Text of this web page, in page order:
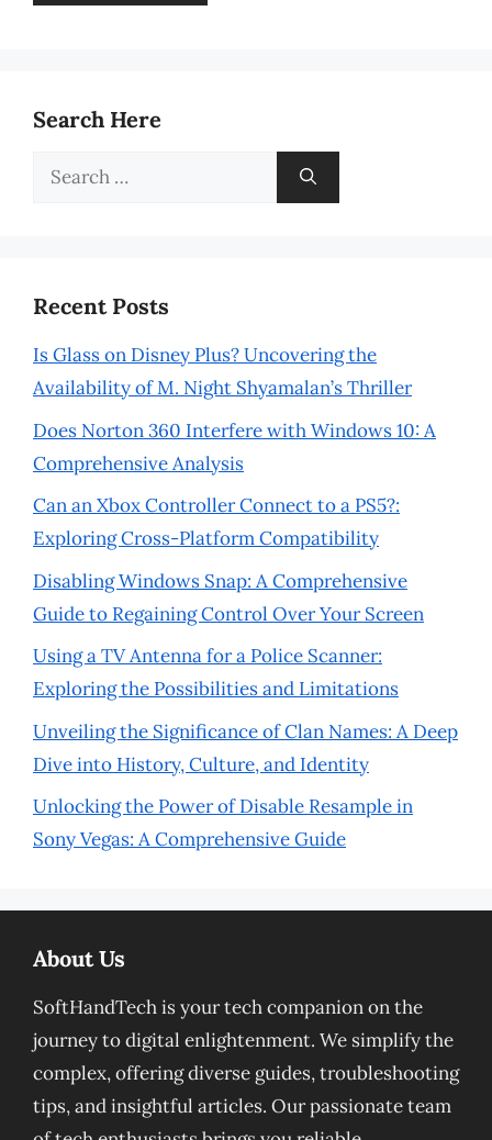
Search Here
Search
Recent Posts
Is Glass on Disney Plus? Uncovering the
Availability of M. Night Shyamalan’s Thriller
Does Norton 360 Interfere with Windows 10: A
Comprehensive Analysis
Can an Xbox Controller Connect to a PS5?:
Exploring Cross-Platform Compatibility
Disabling Windows Snap: A Comprehensive
Guide to Regaining Control Over Your Screen
Using a TV Antenna for a Police Scanner:
Exploring the Possibilities and Limitations
Unveiling the Significance of Clan Names: A Deep
Dive into History, Culture, and Identity
Unlocking the Power of Disable Resample in
Sony Vegas: A Comprehensive Guide
About Us
SoftHandTech is your tech companion on the
journey to digital enlightenment. We simplify the
complex, offering diverse guides, troubleshooting
tips, and insightful articles. Our passionate team